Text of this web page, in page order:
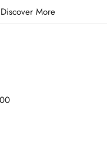
Discover More